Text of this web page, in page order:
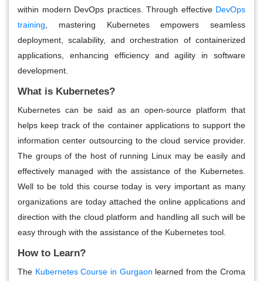
within modern DevOps practices. Through effective DevOps
training , mastering Kubernetes empowers seamless
deployment, scalability, and orchestration of containerized
applications, enhancing efficiency and agility in software
development.
What is Kubernetes?
Kubernetes can be said as an open-source platform that
helps keep track of the container applications to support the
information center outsourcing to the cloud service provider.
The groups of the host of running Linux may be easily and
effectively managed with the assistance of the Kubernetes.
Well to be told this course today is very important as many
organizations are today attached the online applications and
direction with the cloud platform and handling all such will be
easy through with the assistance of the Kubernetes tool.
How to Learn?
The Kubernetes Course in Gurgaon learned from the Croma